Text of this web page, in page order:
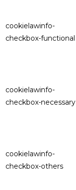
cookielawinfo-
checkbox-functional
cookielawinfo-
checkbox-necessary
cookielawinfo-
checkbox-others